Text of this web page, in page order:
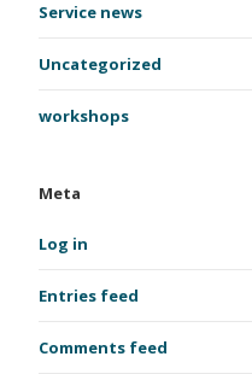
Service news
Uncategorized
workshops
Meta
Log in
Entries feed
Comments feed